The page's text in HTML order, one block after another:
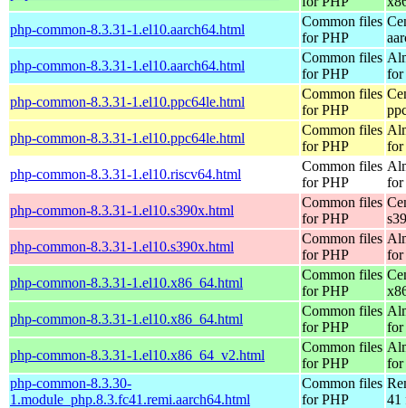
php-common-8.3.31-1.el10.aarch64.html
Common files
for PHP
php-common-8.3.31-1.el10.aarch64.html
Common files
for PHP
for
php-common-8.3.31-1.el10.ppc64le.html
Common files
for PHP
php-common-8.3.31-1.el10.ppc64le.html
Common files
for PHP
for
php-common-8.3.31-1.el10.riscv64.html
Common files
for PHP
for
php-common-8.3.31-1.el10.s390x.html
Common files
for PHP
php-common-8.3.31-1.el10.s390x.html
Common files
for PHP
for
php-common-8.3.31-1.el10.x86_64.html
Common files
for PHP
php-common-8.3.31-1.el10.x86_64.html
Common files
for PHP
for
php-common-8.3.31-1.el10.x86_64_v2.html
Common files
for PHP
for
php-common-8.3.30-
1.module_php.8.3.fc41.remi.aarch64.html
Common files
for PHP
41